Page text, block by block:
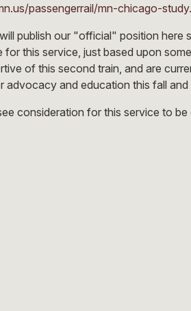
passengerrail/mn-chicago-
publish our "official" position here
for this service, just based upon
of this second train, and are
advocacy and education this fall
consideration for this service to